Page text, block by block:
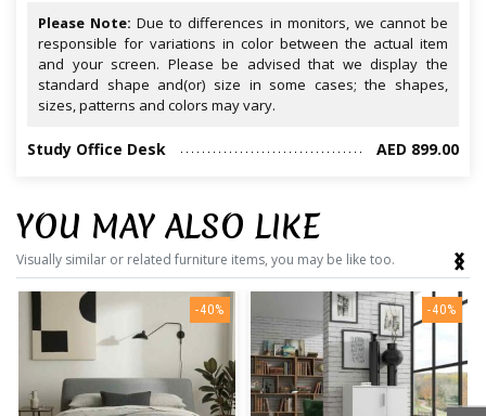
Please Note: Due to differences in monitors, we cannot be
responsible for variations in color between the actual item
and your screen. Please be advised that we display the
standard shape and(or) size in some cases; the shapes,
sizes, patterns and colors may vary.
Study Office Desk AED 899.00
YOU MAY ALSO LIKE
Visually similar or related furniture items, you may be like too.
-40% -40%
‹
›